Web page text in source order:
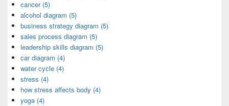
cancer (5)
alcohol diagram (5)
business strategy diagram (5)
sales process diagram (5)
leadership skills diagram (5)
car diagram (4)
water cycle (4)
stress (4)
how stress affects body (4)
yoga (4)